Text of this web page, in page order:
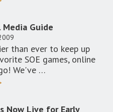
Media Guide
than ever to keep up
SOE games, online
We've …
Now Live for Early